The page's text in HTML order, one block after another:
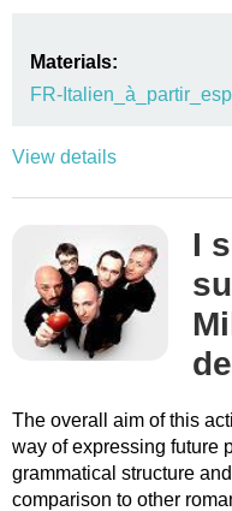
Materials:
FR-
View details
I
The overall aim of this
way of expressing future
grammatical structure
comparison to other